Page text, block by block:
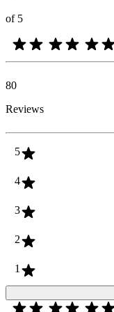
of 5
80
Reviews
5
4
3
2
1